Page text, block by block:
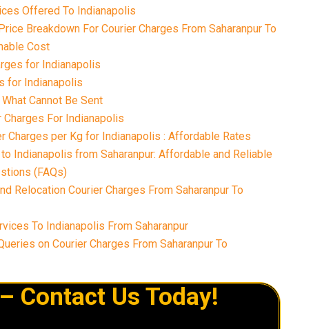
Offered To Indianapolis
Breakdown For Courier Charges From Saharanpur To
Cost
for Indianapolis
for Indianapolis
Cannot Be Sent
For Indianapolis
Charges per Kg for Indianapolis : Affordable Rates
Indianapolis from Saharanpur: Affordable and Reliable
(FAQs)
Relocation Courier Charges From Saharanpur To
To Indianapolis From Saharanpur
on Courier Charges From Saharanpur To
Contact Us Today!